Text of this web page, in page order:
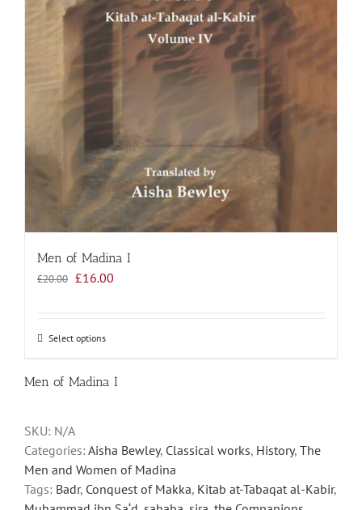
Men of Madina I
£20.00 Original
£20.00.
£16.00
Select optionsThis
has
options
may
be
Men of Madina I
SKU: N/A
Categories: Aisha Bewley, Classical works, History, The
Men and Women of Madina
Tags: Badr, Conquest of Makka, Kitab at-Tabaqat al-Kabir,